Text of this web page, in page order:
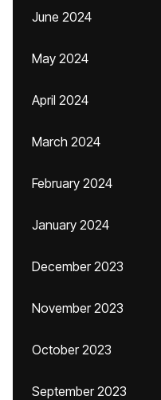
June 2024
May 2024
April 2024
March 2024
February 2024
January 2024
December 2023
November 2023
October 2023
September 2023